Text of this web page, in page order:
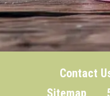
Contact
Sitemap